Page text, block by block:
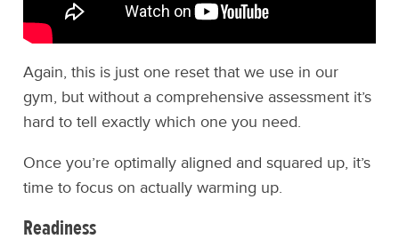
Again, this is just one reset that we use in our
gym, but without a comprehensive assessment it’s
hard to tell exactly which one you need.
Once you’re optimally aligned and squared up, it’s
time to focus on actually warming up.
Readiness